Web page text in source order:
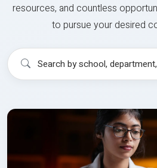
resources, and countless
to pursue your desired